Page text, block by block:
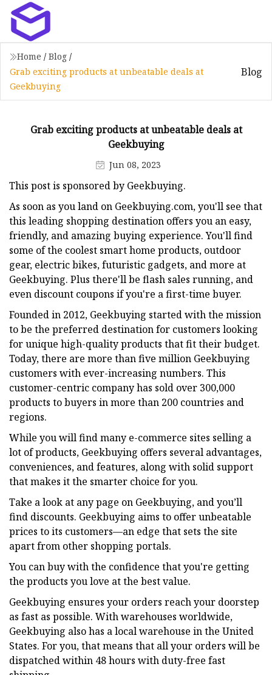
Home / Blog /
Grab exciting products at unbeatable deals at
Geekbuying
Blog
Grab exciting products at unbeatable deals at
Geekbuying
Jun 08, 2023
This post is sponsored by Geekbuying.
As soon as you land on Geekbuying.com, you'll see that
this leading shopping destination offers you an easy,
friendly, and amazing buying experience. You'll find
some of the coolest smart home products, outdoor
gear, electric bikes, futuristic gadgets, and more at
Geekbuying. Plus there'll be flash sales running, and
even discount coupons if you're a first-time buyer.
Founded in 2012, Geekbuying started with the mission
to be the preferred destination for customers looking
for unique high-quality products that fit their budget.
Today, there are more than five million Geekbuying
customers with ever-increasing numbers. This
customer-centric company has sold over 300,000
products to buyers in more than 200 countries and
regions.
While you will find many e-commerce sites selling a
lot of products, Geekbuying offers several advantages,
conveniences, and features, along with solid support
that makes it the smarter choice for you.
Take a look at any page on Geekbuying, and you’ll
find discounts. Geekbuying aims to offer unbeatable
prices to its customers—an edge that sets the site
apart from other shopping portals.
You can buy with the confidence that you're getting
the products you love at the best value.
Geekbuying ensures your orders reach your doorstep
as fast as possible. With warehouses worldwide,
Geekbuying also has a local warehouse in the United
States. For you, that means that all your orders will be
dispatched within 48 hours with duty-free fast